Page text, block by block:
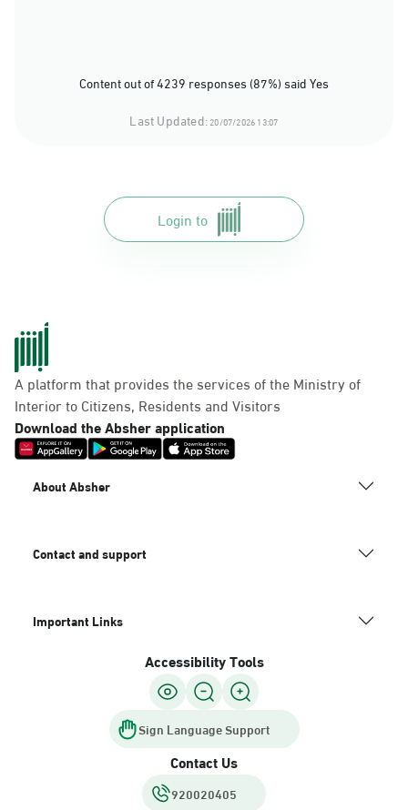
Content out of 4239 responses (87%) said Yes
Last Updated:20/07/2026 13:07
Login to
A platform that provides the services of the Ministry of
Interior to Citizens, Residents and Visitors
Download the Absher application
About Absher
Contact and support
Important Links
Accessibility Tools
Sign Language Support
Contact Us
920020405